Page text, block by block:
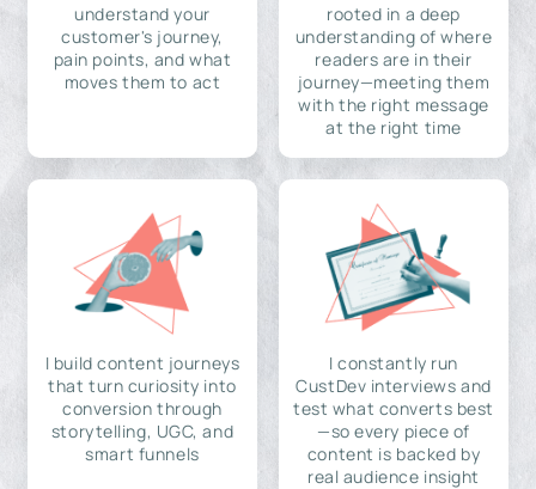
understand your
customer's journey,
pain points, and what
moves them to act
rooted in a deep
understanding of where
readers are in their
journey—meeting them
with the right message
at the right time
I build content journeys
that turn curiosity into
conversion through
storytelling, UGC, and
smart funnels
I constantly run
CustDev interviews and
test what converts best
—so every piece of
content is backed by
real audience insight